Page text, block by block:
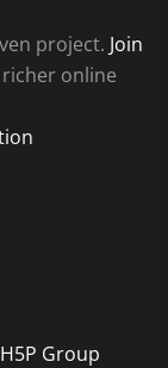
project. Join
online
H5P Group